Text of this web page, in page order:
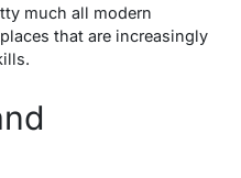
much all modern
that are increasingly